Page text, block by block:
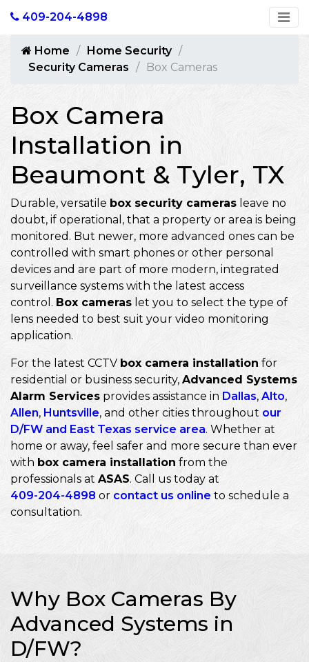
409-204-4898
Home
Home Security
Security Cameras
Box Cameras
Box Camera
Installation in
Beaumont & Tyler, TX
Durable, versatile box security cameras leave no
doubt, if operational, that a property or area is being
monitored. But newer, more advanced ones can be
controlled with smart phones or other personal
devices and are part of more modern, integrated
surveillance systems with the latest access
control. Box cameras let you to select the type of
lens needed to best suit your video monitoring
application.
For the latest CCTV box camera installation for
residential or business security, Advanced Systems
Alarm Services provides assistance in Dallas, Alto,
Allen, Huntsville, and other cities throughout our
D/FW and East Texas service area. Whether at
home or away, feel safer and more secure than ever
with box camera installation from the
professionals at ASAS. Call us today at
409-204-4898 or contact us online to schedule a
consultation.
Why Box Cameras By
Advanced Systems in
D/FW?